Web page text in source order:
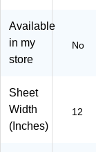
Bu
C
Available
in my
store
No
Sheet
Width
(Inches)
12